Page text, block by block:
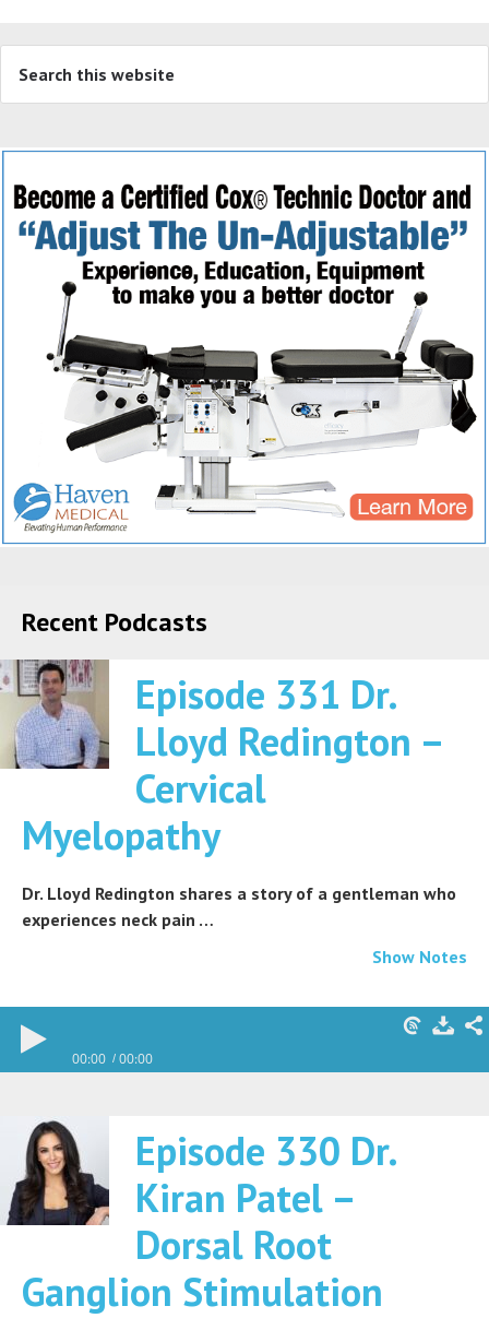
Recent Podcasts
Episode 331 Dr.
Lloyd Redington –
Cervical
Myelopathy
Dr. Lloyd Redington shares a story of a gentleman who
experiences neck pain …
Show Notes
00:00 00:00
Episode 330 Dr.
Kiran Patel –
Dorsal Root
Ganglion Stimulation